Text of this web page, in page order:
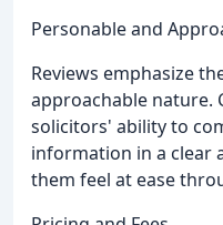
Personable and
Reviews emphasize
approachable nature.
solicitors' ability to
information in a clear
them feel at ease